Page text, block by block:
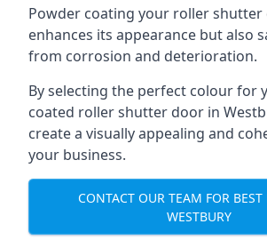
Powder coating your roller
enhances its appearance but also
from corrosion and deterioration.
By selecting the perfect colour for
coated roller shutter door in
create a visually appealing and
your business.
CONTACT OUR TEAM FOR BEST
WESTBURY